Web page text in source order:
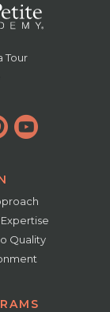
Tour
Quality